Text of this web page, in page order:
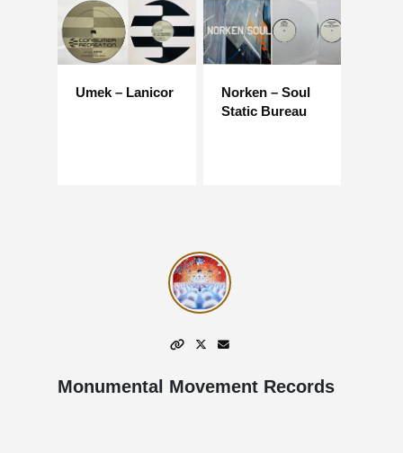
Umek – Lanicor
Norken – Soul
Static Bureau
Monumental Movement Records